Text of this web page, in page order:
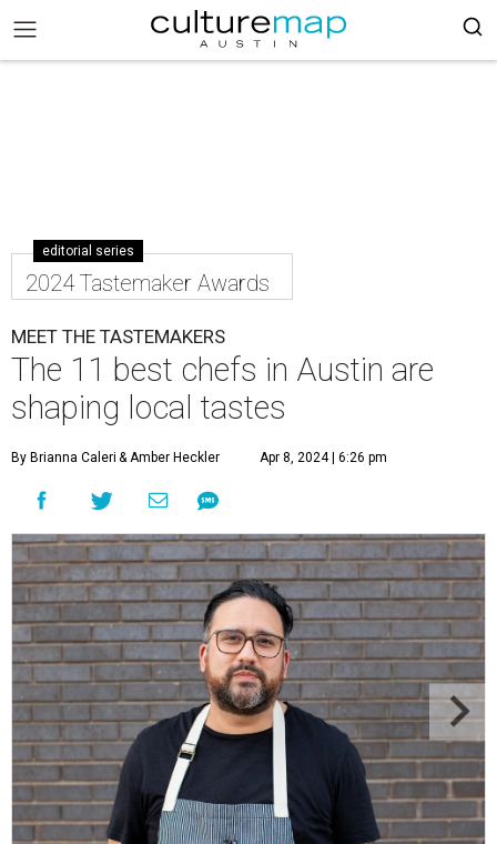
editorial series
2024 Tastemaker Awards
MEET THE TASTEMAKERS
The 11 best chefs in Austin are
shaping local tastes
By Brianna Caleri & Amber Heckler Apr 8, 2024 | 6:26 pm